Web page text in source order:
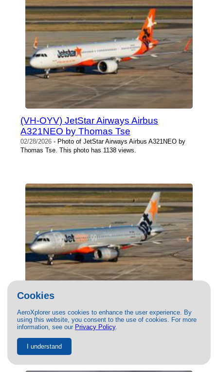
Cookies
AeroXplorer uses cookies to enhance the user experience. By
using this website, you consent to the use of cookies. For more
information, see our Privacy Policy.
I understand
(VH-OYV) JetStar Airways Airbus
A321NEO by Thomas Tse
02/28/2026 - Photo of JetStar Airways Airbus A321NEO by
Thomas Tse. This photo has 1138 views.
(VH-VQC) JetStar Airways Airbus A320 by
Thomas Tse
02/28/2026 - Photo of JetStar Airways Airbus A320 by Thomas
Tse. This photo has 1125 views.